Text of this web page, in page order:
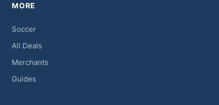
MORE
Soccer
All Deals
Merchants
Guides